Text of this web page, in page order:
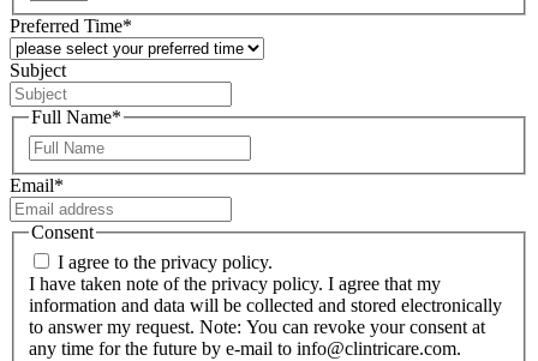
Preferred Time*
Subject
Full Name*
Email*
Consent
I agree to the privacy policy.
I have taken note of the privacy policy. I agree that my
information and data will be collected and stored electronically
to answer my request. Note: You can revoke your consent at
any time for the future by e-mail to info@clintricare.com.